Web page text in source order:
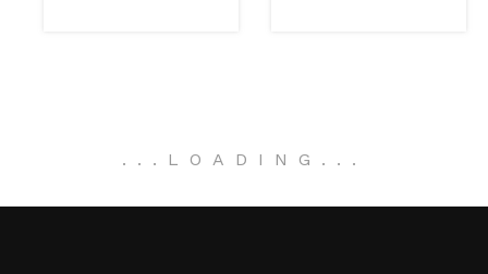
. . . LOADING . . .